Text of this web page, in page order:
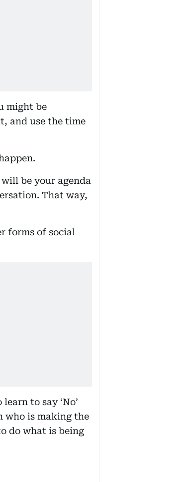
might be
and use the time
be your agenda
That way,
forms of social
to say ‘No’
who is making the
do what is being